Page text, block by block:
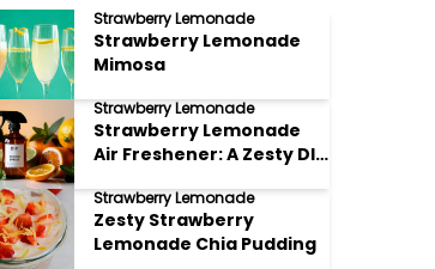
Strawberry Lemonade
Strawberry Lemonade
Mimosa
Strawberry Lemonade
Strawberry Lemonade
Air Freshener: A Zesty DIY
Strawberry Lemonade
Zesty Strawberry
Lemonade Chia Pudding